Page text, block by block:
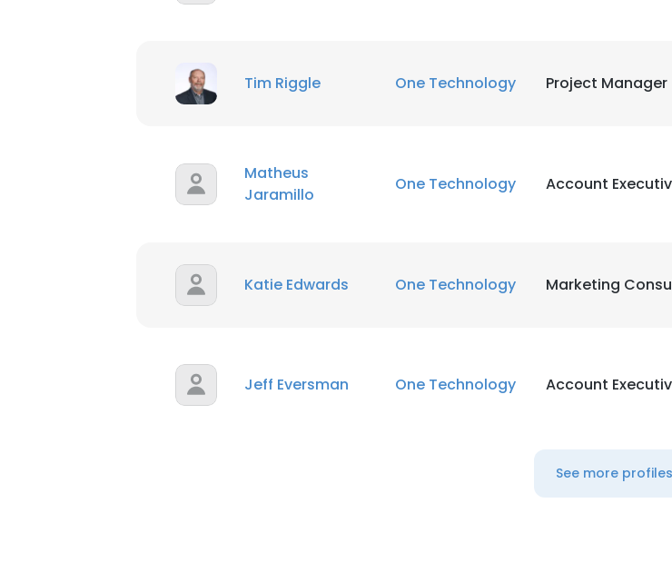
Tim Riggle One Technology Project Manager
Matheus
Jaramillo
One Technology Account
Katie Edwards One Technology Marketing
Jeff Eversman One Technology Account
See more profiles